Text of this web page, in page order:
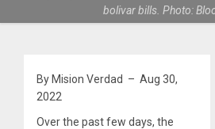
bolivar bills. Photo:
By Mision Verdad – Aug 30,
2022
Over the past few days, the